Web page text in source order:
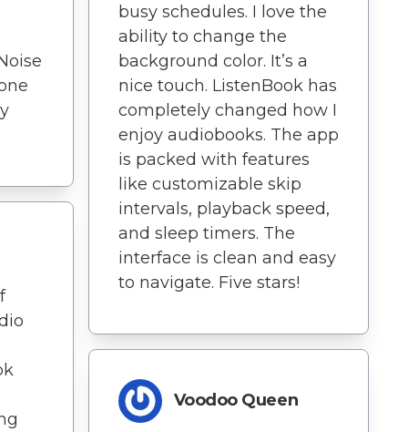
busy schedules. I love the
ability to change the
background color. It’s a
nice touch. ListenBook has
completely changed how I
enjoy audiobooks. The app
is packed with features
like customizable skip
intervals, playback speed,
and sleep timers. The
interface is clean and easy
to navigate. Five stars!
Voodoo Queen